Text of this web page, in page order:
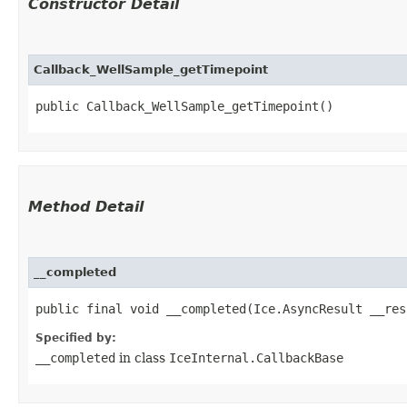
Constructor Detail
Callback_WellSample_getTimepoint
public Callback_WellSample_getTimepoint()
Method Detail
__completed
public final void __completed​(Ice.AsyncResult
Specified by:
__completed in class IceInternal.CallbackBase